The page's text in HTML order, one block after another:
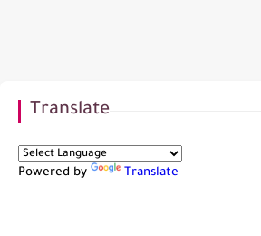
Translate
Powered by Translate